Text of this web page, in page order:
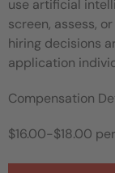
use artificial
screen, assess,
hiring decisions
application
Compensation
$16.00-$18.00